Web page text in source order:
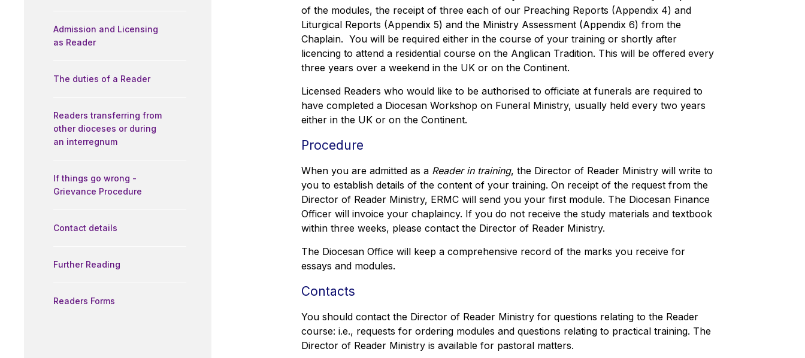
Admission and Licensing
as Reader
The duties of a Reader
Readers transferring from
other dioceses or during
an interregnum
If things go wrong -
Grievance Procedure
Contact details
Further Reading
Readers Forms
of the modules, the receipt of three each of our Preaching Reports (Appendix 4) and
Liturgical Reports (Appendix 5) and the Ministry Assessment (Appendix 6) from the
Chaplain. You will be required either in the course of your training or shortly after
licencing to attend a residential course on the Anglican Tradition. This will be offered every
three years over a weekend in the UK or on the Continent.
Licensed Readers who would like to be authorised to officiate at funerals are required to
have completed a Diocesan Workshop on Funeral Ministry, usually held every two years
either in the UK or on the Continent.
Procedure
When you are admitted as a Reader in training, the Director of Reader Ministry will write to
you to establish details of the content of your training. On receipt of the request from the
Director of Reader Ministry, ERMC will send you your first module. The Diocesan Finance
Officer will invoice your chaplaincy. If you do not receive the study materials and textbook
within three weeks, please contact the Director of Reader Ministry.
The Diocesan Office will keep a comprehensive record of the marks you receive for
essays and modules.
Contacts
You should contact the Director of Reader Ministry for questions relating to the Reader
course: i.e., requests for ordering modules and questions relating to practical training. The
Director of Reader Ministry is available for pastoral matters.